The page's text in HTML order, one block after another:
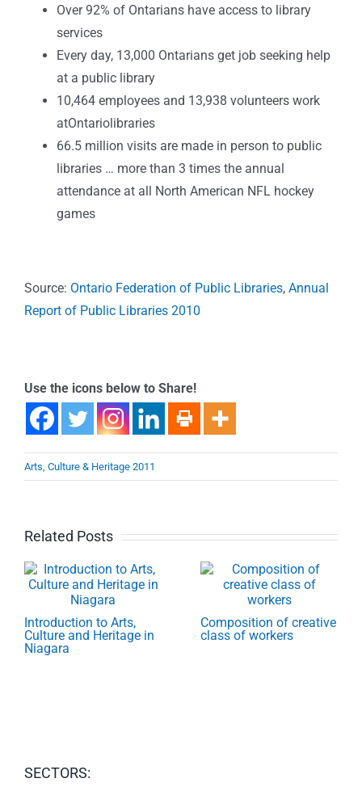
Over 92% of Ontarians have access to library
services
Every day, 13,000 Ontarians get job seeking help
at a public library
10,464 employees and 13,938 volunteers work
atOntariolibraries
66.5 million visits are made in person to public
libraries … more than 3 times the annual
attendance at all North American NFL hockey
games
Source: Ontario Federation of Public Libraries, Annual
Report of Public Libraries 2010
Use the icons below to Share!
Arts, Culture & Heritage 2011
Related Posts
Introduction to Arts,
Culture and Heritage in
Niagara
Composition of creative
class of workers
SECTORS: